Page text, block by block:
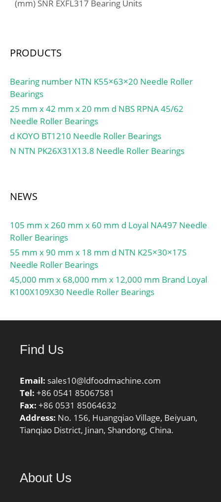
(Grease) Lubrication
r/min; Calculation factor
(e):0,83; Calculation
factor (Y0):0,4; LangID:1;
outer r:2.5; D_:130; TC-
BET22:30; TC-BET21:8;
TC-BET23:0; inner r:3;
RA:124.549;
ALP23:18; db:74; T-
ALP22:37;
Prod_Type3:TRBSR_MD_
A; da:84; T-ALP21:57;
Iso:7FB; ALPHA_:28.811;
SDM_:94.541; SBRG:3;
D_a2:103;
Y1:0.73; D_a1:118;
hidTable:ecat_NSTPRM;
ra:2.5; outer rb:2;
C0:177; Sa:4; Sb:11.5;
e:0.83; DA_:16.848;
Z_:16; C_:22;
yobi:HR31312J; TC-
DI_:78.745;
(mm) SNR EXFL317 Bearing Units
PRODUCTS
Bearing number NTN K55×63×20 Needle Roller
Bearings
25 mm x 42 mm x 20 mm d NBS RPNA 45/62
Needle Roller Bearings
d KOYO BT1210 Needle Roller Bearings
N NTN PK26X31X13.8 Needle Roller Bearings
NEWS
105 mm x 260 mm x 60 mm d Loyal NA497 Needle
Roller Bearings
55 mm x 90 mm x 18 mm d NTN K25×30×17S
Needle Roller Bearings
45,000 mm x 68,000 mm x 12,000 mm Brand Loyal
K100X109X30 Needle Roller Bearings
Find Us
Email: sales10@ldfoodmachine.com
Tel: +86 0541 85067581
Fax: +86 0531 85064632
Address: No. 156, Huangqiao Village, Beiyuan,
Tianqiao District, Jinan, Shandong, China.
About Us